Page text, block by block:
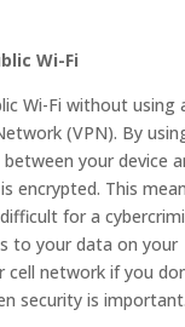
Wi-Fi
Wi-Fi without using
(VPN). By
your device
encrypted. This
for a
to your data on your
cell network if you
security is